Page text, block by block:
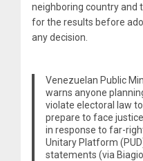
neighboring country and
for the results before
any decision.
Venezuelan Public
warns anyone
violate electoral law
prepare to face
in response to far-
Unitary Platform
statements (via Biagio